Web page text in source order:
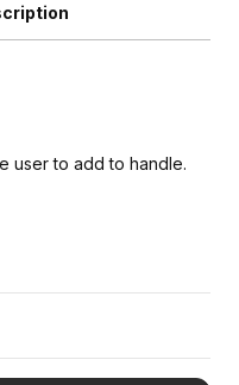
user to add to handle.